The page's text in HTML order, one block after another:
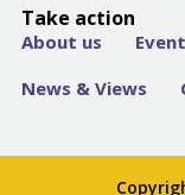
Take action
About us Event
News & Views